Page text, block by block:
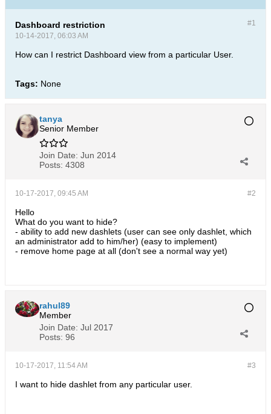
#1
Dashboard restriction
10-14-2017, 06:03 AM
How can I restrict Dashboard view from a particular User.
Tags: None
tanya
Senior Member
Join Date: Jun 2014
Posts: 4308
#2
10-17-2017, 09:45 AM
Hello
What do you want to hide?
- ability to add new dashlets (user can see only dashlet, which
an administrator add to him/her) (easy to implement)
- remove home page at all (don't see a normal way yet)
rahul89
Member
Join Date: Jul 2017
Posts: 96
#3
10-17-2017, 11:54 AM
I want to hide dashlet from any particular user.